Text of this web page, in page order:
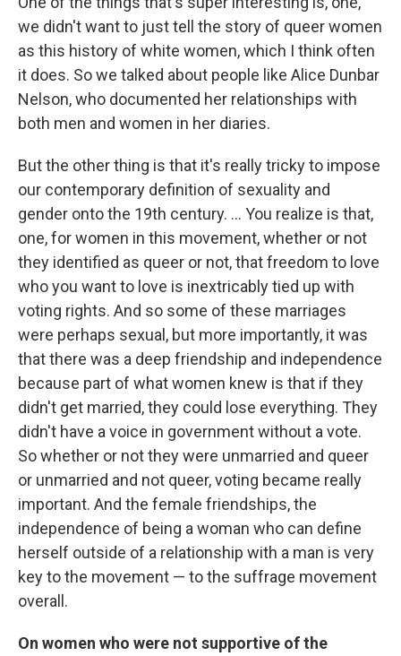
we didn't want to just tell the story of queer women
as this history of white women, which I think often
it does. So we talked about people like Alice Dunbar
Nelson, who documented her relationships with
both men and women in her diaries.
But the other thing is that it's really tricky to impose
our contemporary definition of sexuality and
gender onto the 19th century. ... You realize is that,
one, for women in this movement, whether or not
they identified as queer or not, that freedom to love
who you want to love is inextricably tied up with
voting rights. And so some of these marriages
were perhaps sexual, but more importantly, it was
that there was a deep friendship and independence
because part of what women knew is that if they
didn't get married, they could lose everything. They
didn't have a voice in government without a vote.
So whether or not they were unmarried and queer
or unmarried and not queer, voting became really
important. And the female friendships, the
independence of being a woman who can define
herself outside of a relationship with a man is very
key to the movement — to the suffrage movement
overall.
On women who were not supportive of the